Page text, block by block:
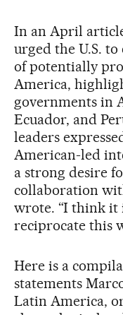
In an April
urged the U.S.
of potentially
America,
governments in
Ecuador, and
leaders
American-led
a strong desire
collaboration
wrote. “I think it
reciprocate this
Here is a
statements
Latin America,